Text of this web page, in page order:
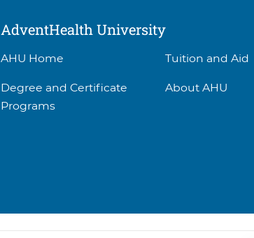
AdventHealth University
AHU Home
Degree and Certificate
Programs
Tuition and Aid
About AHU